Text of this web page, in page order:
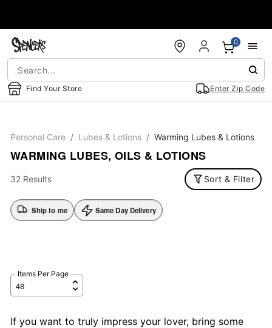
Find Your Store Enter Zip Code
0
Personal Care Lubes & Lotions Warming Lubes & Lotions
WARMING LUBES, OILS & LOTIONS
32 Results Sort & Filter
Ship to me Same Day Delivery
Items Per Page
If you want to truly impress your lover, bring some